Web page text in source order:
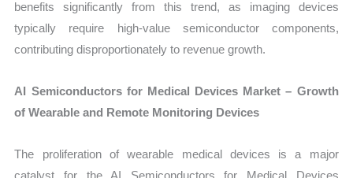
benefits significantly from this trend, as imaging devices
typically require high-value semiconductor components,
contributing disproportionately to revenue growth.
AI Semiconductors for Medical Devices Market – Growth
of Wearable and Remote Monitoring Devices
The proliferation of wearable medical devices is a major
catalyst for the AI Semiconductors for Medical Devices